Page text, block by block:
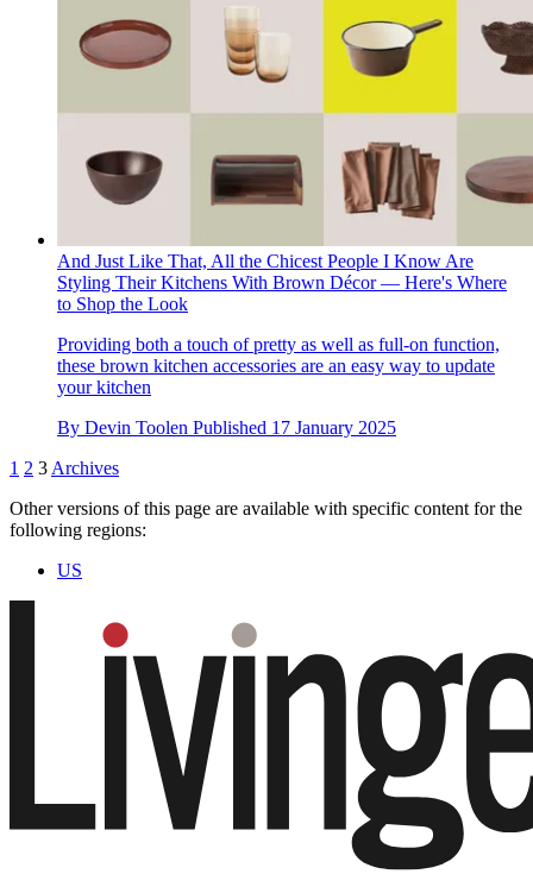
And Just Like That, All the Chicest People I Know Are
Styling Their Kitchens With Brown Décor — Here's Where
to Shop the Look
Providing both a touch of pretty as well as full-on function,
these brown kitchen accessories are an easy way to update
your kitchen
By Devin Toolen Published 17 January 2025
1 2 3 Archives
Other versions of this page are available with specific content for the
following regions:
US